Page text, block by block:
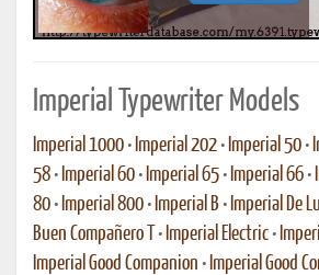
Imperial Typewriter Models
Imperial 1000 • Imperial 202 • Imperial 50 •
58 • Imperial 60 • Imperial 65 • Imperial 66 •
80 • Imperial 800 • Imperial B • Imperial De
Buen Compañero T
• Imperial Electric •
Imperial Good Companion • Imperial Good